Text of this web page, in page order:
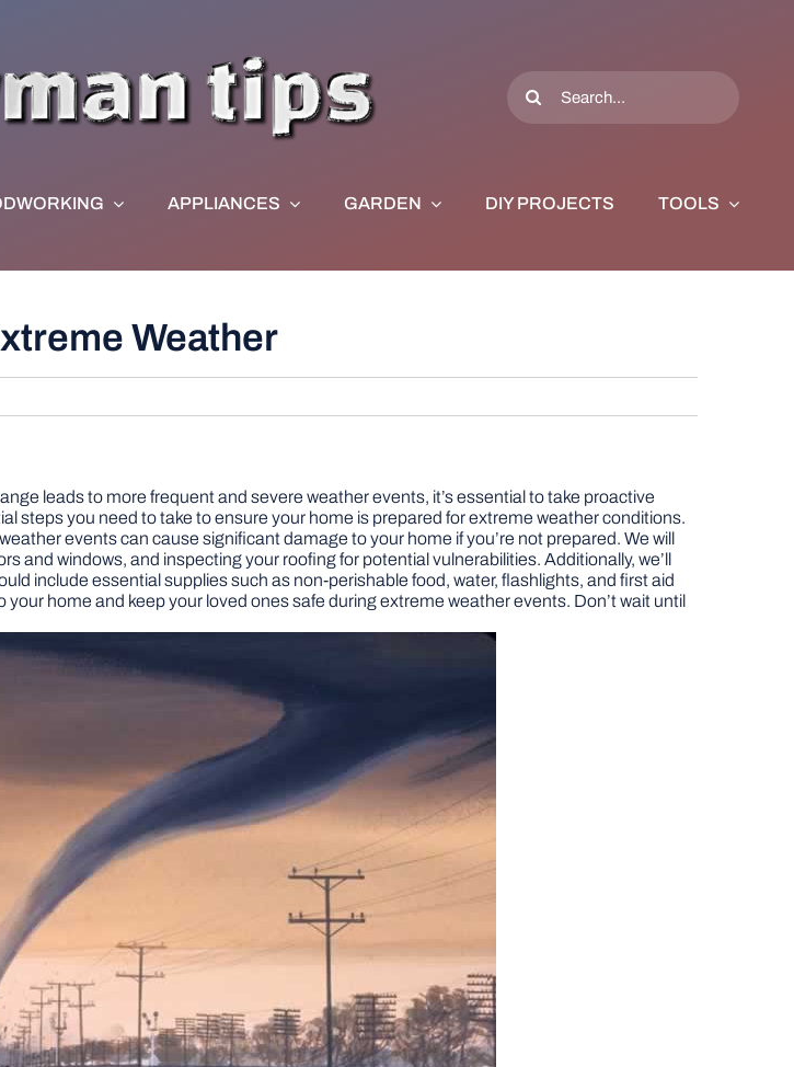
Search
for:
APPLIANCES GARDEN DIY PROJECTS TOOLS
Weather
leads to more frequent and severe weather events, it’s essential to take proactive
steps you need to take to ensure your home is prepared for extreme weather conditions.
events can cause significant damage to your home if you’re not prepared. We will
and windows, and inspecting your roofing for potential vulnerabilities. Additionally, we’ll
include essential supplies such as non-perishable food, water, flashlights, and first aid
home and keep your loved ones safe during extreme weather events. Don’t wait until